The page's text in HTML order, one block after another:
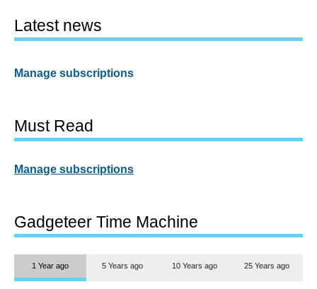
Latest news
Manage subscriptions
Must Read
Manage subscriptions
Gadgeteer Time Machine
1 Year ago 5 Years ago 10 Years ago 25 Years ago